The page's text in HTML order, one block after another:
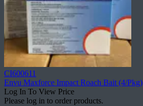
CI600611
Envu Maxforce Impact Roach Bait (4/Pkg)
Log In To View Price
Please log in to order products.